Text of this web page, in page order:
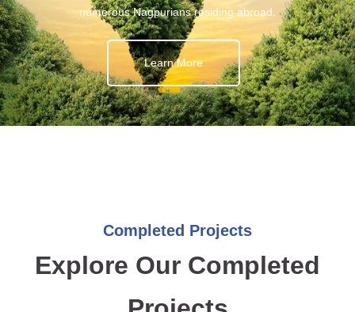
numerous Nagpurians residing abroad.
Learn More
Completed Projects
Explore Our Completed